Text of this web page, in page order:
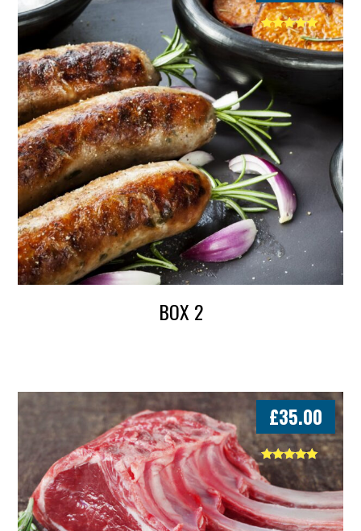
BOX 2
Rated
5.00
out of 5
Rated
5.00
out of 5
£35.00